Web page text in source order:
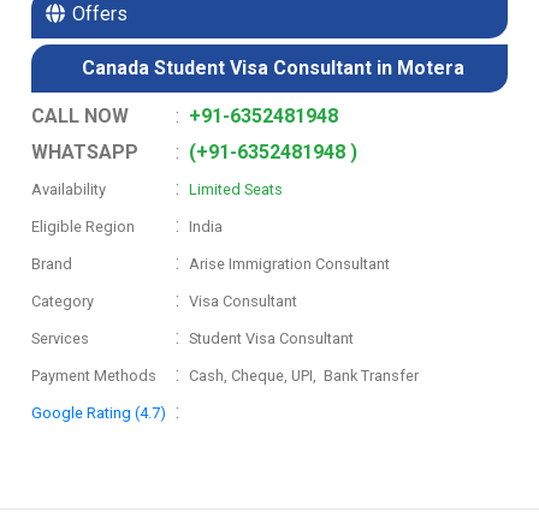
Offers
Canada Student Visa Consultant in Motera
CALL NOW : +91-6352481948
WHATSAPP
: (+91-6352481948 )
Availability :Limited Seats
Eligible Region :India
Brand : Arise Immigration Consultant
Category :Visa Consultant
Services :Student Visa Consultant
Payment Methods : Cash, Cheque, UPI, Bank Transfer
Google Rating (4.7) :